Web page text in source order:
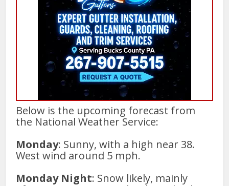
Below is the upcoming forecast from
the National Weather Service:
Monday: Sunny, with a high near 38.
West wind around 5 mph.
Monday Night: Snow likely, mainly